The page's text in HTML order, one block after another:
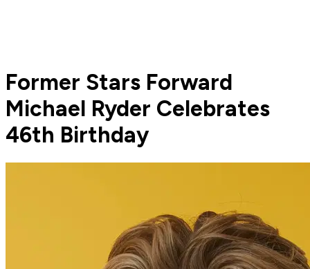
Former Stars Forward
Michael Ryder Celebrates
46th Birthday